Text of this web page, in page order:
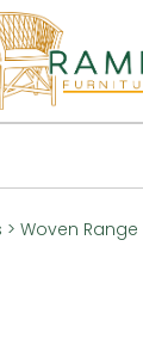
>Woven Range